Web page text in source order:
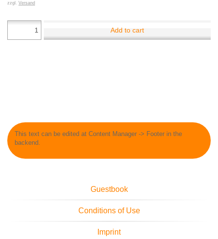
zzgl. Versand
Add to cart
This text can be edited at Content Manager -> Footer in the
backend.
Guestbook
Conditions of Use
Imprint